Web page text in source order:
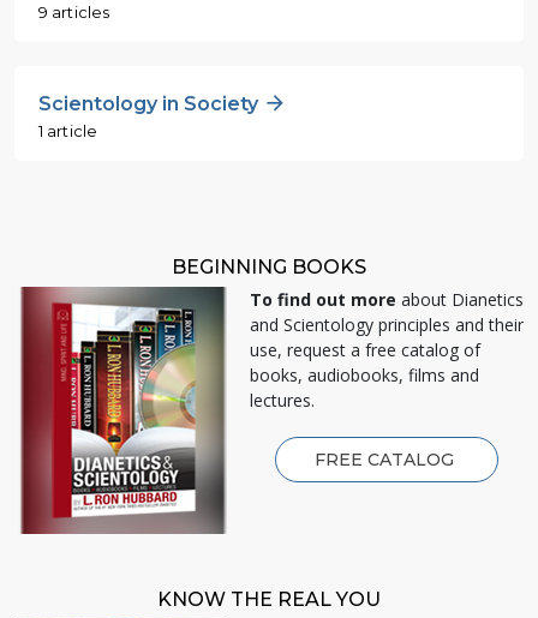
9 articles
Scientology in Society
1 article
BEGINNING BOOKS
To find out more about Dianetics
and Scientology principles and their
use, request a free catalog of
books, audiobooks, films and
lectures.
FREE CATALOG
KNOW THE REAL YOU